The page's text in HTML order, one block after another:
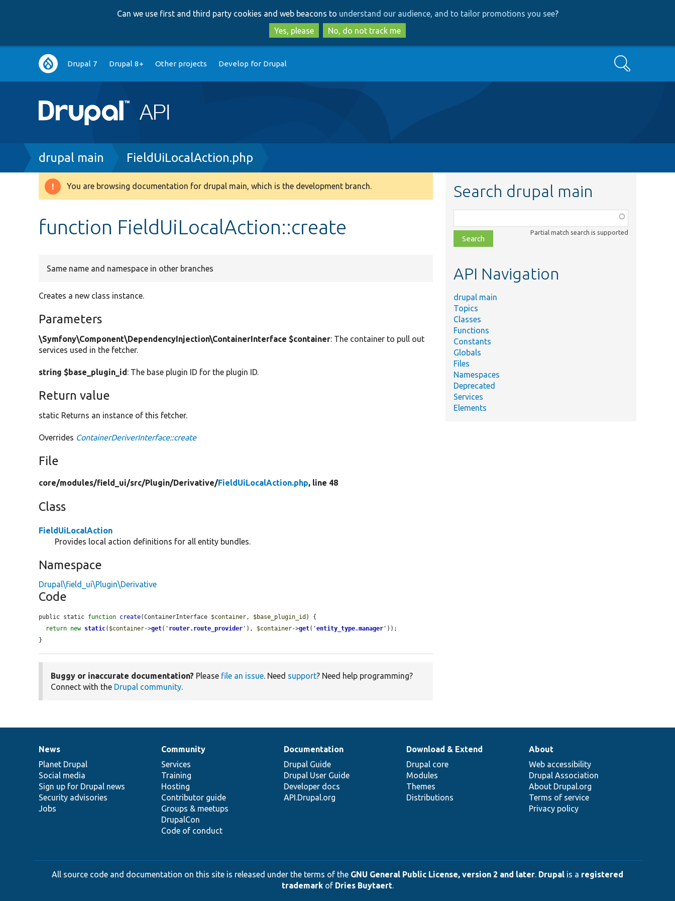
to
main
content
to
search
Can we use first and third party cookies and web beacons to understand our audience, and to tailor promotions you see?
Yes, please
No, do not track me
Main
navigation
Drupal 7 Drupal 8+ Other projects Develop for Drupal Search
Breadcrumb
drupal main FieldUiLocalAction.php
Warning
You are browsing documentation for drupal main, which is the development branch.
function FieldUiLocalAction::create
Same name and namespace in other branches
Creates a new class instance.
Parameters
\Symfony\Component\DependencyInjection\ContainerInterface $container: The container to pull out
services used in the fetcher.
string $base_plugin_id: The base plugin ID for the plugin ID.
Return value
static Returns an instance of this fetcher.
Overrides ContainerDeriverInterface::create
File
core/modules/field_ui/src/Plugin/Derivative/FieldUiLocalAction.php, line 48
Class
FieldUiLocalAction
Provides local action definitions for all entity bundles.
Namespace
Drupal\field_ui\Plugin\Derivative
Code
public static function create(ContainerInterface $container, $base_plugin_id ) {
return new static( $container->get( ' router.route_provider ' ), $container->get( 'entity_type.manager ' ));
}
Buggy or inaccurate documentation? Please file an issue. Need support? Need help programming?
Connect with the Drupal community.
Search drupal main
class,
file,
topic,
Partial match search is supported
API Navigation
drupal main
Topics
Classes
Functions
Constants
Globals
Files
Namespaces
Deprecated
Services
Elements
News
items
News
Planet Drupal
Social media
Sign up for Drupal news
Security advisories
Jobs
Our
community
Community
Services
Training
Hosting
Contributor guide
Groups & meetups
DrupalCon
Code of conduct
Documentation
Documentation
Drupal Guide
Drupal User Guide
Developer docs
API.Drupal.org
Drupal
code
base
Download & Extend
Drupal core
Modules
Themes
Distributions
Governance
of
community
About
Web accessibility
Drupal Association
About Drupal.org
Terms of service
Privacy policy
All source code and documentation on this site is released under the terms of the GNU General Public License, version 2 and later. Drupal is a registered
trademarkof Dries Buytaert.